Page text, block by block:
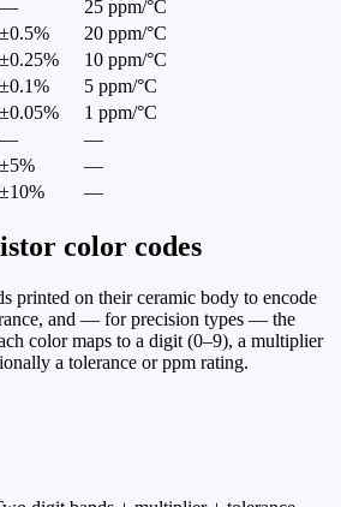
—
25 ppm/°C
±0.5%
20 ppm/°C
±0.25%
10 ppm/°C
±0.1%
5 ppm/°C
±0.05%
1 ppm/°C
—
—
±5%
—
±10% —
color codes
printed on their ceramic body to encode
and — for precision types — the
color maps to a digit (0–9), a multiplier
a tolerance or ppm rating.